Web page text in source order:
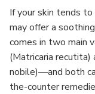
If your skin tends
may offer a
comes in two main
(Matricaria recutita)
nobile)—and both
the-counter